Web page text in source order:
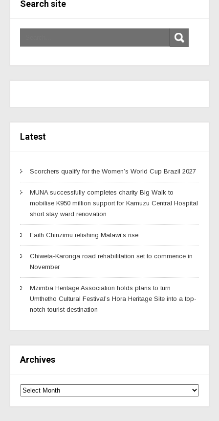
Search site
Latest
Scorchers qualify for the Women’s World Cup Brazil 2027
MUNA successfully completes charity Big Walk to
mobilise K950 million support for Kamuzu Central Hospital
short stay ward renovation
Faith Chinzimu relishing Malawi’s rise
Chiweta-Karonga road rehabilitation set to commence in
November
Mzimba Heritage Association holds plans to turn
Umthetho Cultural Festival’s Hora Heritage Site into a top-
notch tourist destination
Archives